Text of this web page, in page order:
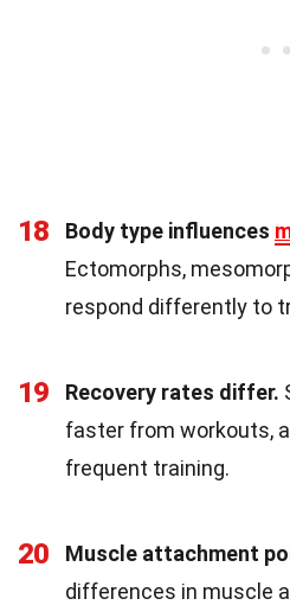
18 Body type influences
Ectomorphs,
respond differently to
19 Recovery rates differ.
faster from workouts,
frequent training.
20 Muscle attachment
differences in muscle